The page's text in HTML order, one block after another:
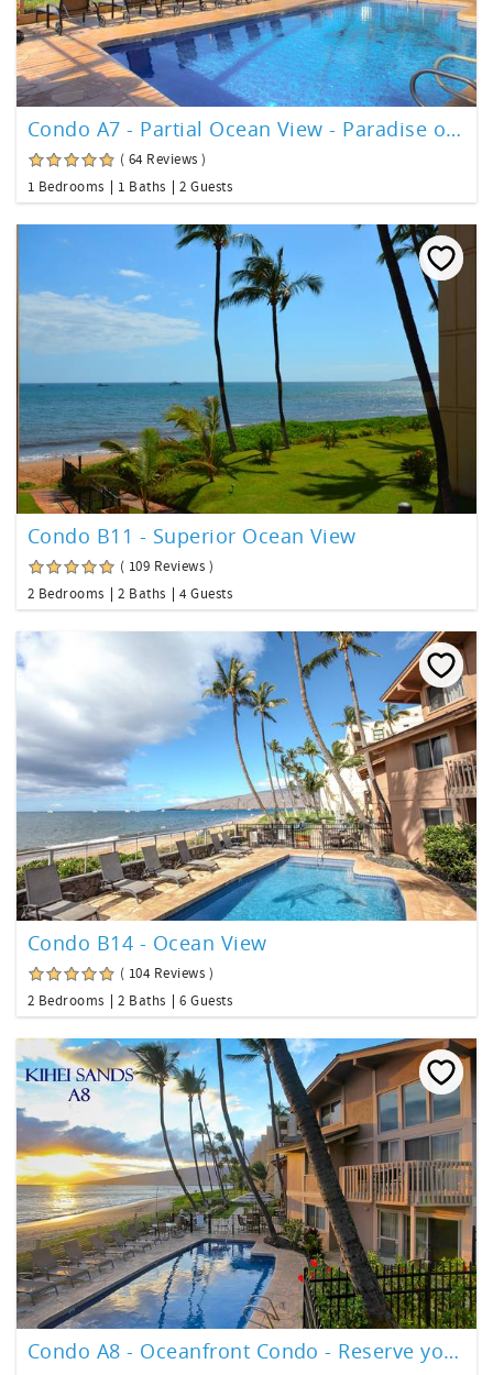
Condo A7 - Partial Ocean View - Paradise on Maui!
( 64 Reviews )
1 Bedrooms
1 Baths 2 Guests
Condo B11 - Superior Ocean View
( 109 Reviews )
2 Bedrooms
2 Baths 4 Guests
Condo B14 - Ocean View
( 104 Reviews )
2 Bedrooms
2 Baths 6 Guests
Condo A8 - Oceanfront Condo - Reserve your slice of paradise!